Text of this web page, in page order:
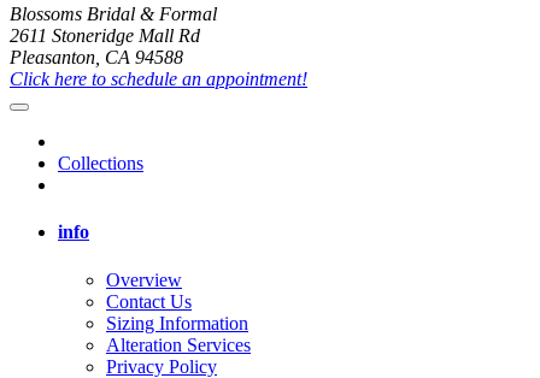
Blossoms Bridal & Formal
2611 Stoneridge Mall Rd
Pleasanton, CA 94588
Click here to schedule an appointment!
Collections
info
Overview
Contact Us
Sizing Information
Alteration Services
Privacy Policy